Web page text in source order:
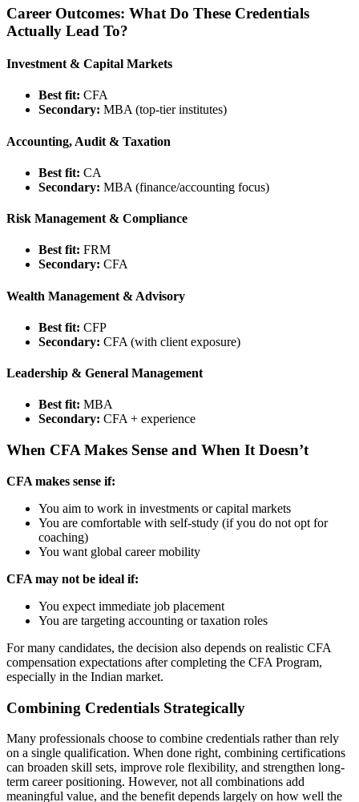
Career Outcomes: What Do These Credentials
Actually Lead To?
Investment & Capital Markets
Best fit: CFA
Secondary: MBA (top-tier institutes)
Accounting, Audit & Taxation
Best fit: CA
Secondary: MBA (finance/accounting focus)
Risk Management & Compliance
Best fit: FRM
Secondary: CFA
Wealth Management & Advisory
Best fit: CFP
Secondary: CFA (with client exposure)
Leadership & General Management
Best fit: MBA
Secondary: CFA + experience
When CFA Makes Sense and When It Doesn’t
CFA makes sense if:
You aim to work in investments or capital markets
You are comfortable with self-study (if you do not opt for
coaching)
You want global career mobility
CFA may not be ideal if:
You expect immediate job placement
You are targeting accounting or taxation roles
For many candidates, the decision also depends on realistic CFA
compensation expectations after completing the CFA Program,
especially in the Indian market.
Combining Credentials Strategically
Many professionals choose to combine credentials rather than rely
on a single qualification. When done right, combining certifications
can broaden skill sets, improve role flexibility, and strengthen long-
term career positioning. However, not all combinations add
meaningful value, and the benefit depends largely on how well the